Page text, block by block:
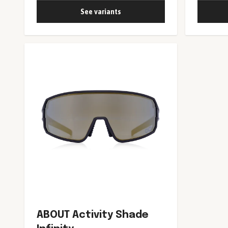
See variants
ABOUT Activity Shade